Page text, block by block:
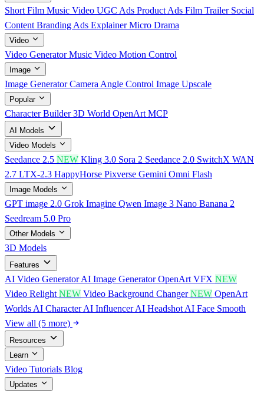
Short Film Music Video UGC Ads Product Ads Film Trailer Social
Content Branding Ads ExplainerMicro Drama
Video
Video GeneratorMusic Video Motion Control
Image
Image GeneratorCamera Angle Control Image Upscale
Popular
Character Builder3D World OpenArt MCP
AI Models
Video Models
Seedance 2.5 NEW Kling 3.0 Sora 2 Seedance 2.0 SwitchX WAN
2.7 LTX-2.3 HappyHorse Pixverse Gemini Omni Flash
Image Models
GPT image 2.0 Grok Imagine Qwen Image 3 Nano Banana 2
Seedream 5.0 Pro
Other Models
3D Models
Features
AI Video GeneratorAI Image GeneratorOpenArt VFX NEW
Video Relight NEW Video Background ChangerNEW OpenArt
Worlds AI CharacterAI InfluencerAI Headshot AI Face Smooth
View all (5 more)
Resources
Learn
Video Tutorials Blog
Updates